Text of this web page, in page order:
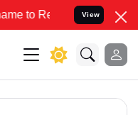
your Legal cases
View